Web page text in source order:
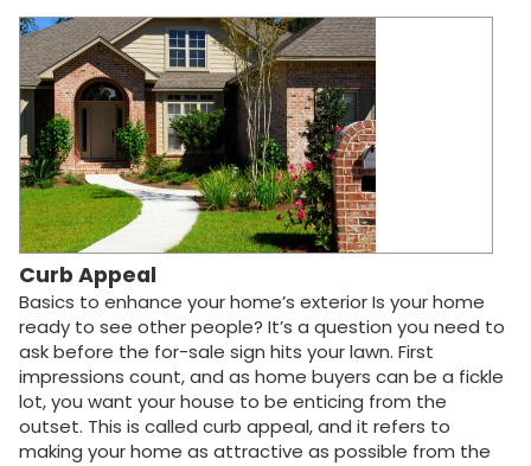
want in a house, how to negotiate house prices and
how to close the deal. Your Royal LePage agent will
take care of all that and a whole lot more. In every real
estate transaction, the number of things to do, know
and remember can be daunting. Listed below are the
ways your Royal LePage agent will help you get the
best price for your home, all the while saving you time
and worry. Your Royal LePage real estate agent can do
the following (where applicable): Order a complete
property profile of your house Perform a professional
"Competitive Housing Market Analysis"…
Curb Appeal
Basics to enhance your home’s exterior Is your home
ready to see other people? It’s a question you need to
ask before the for-sale sign hits your lawn. First
impressions count, and as home buyers can be a fickle
lot, you want your house to be enticing from the
outset. This is called curb appeal, and it refers to
making your home as attractive as possible from the